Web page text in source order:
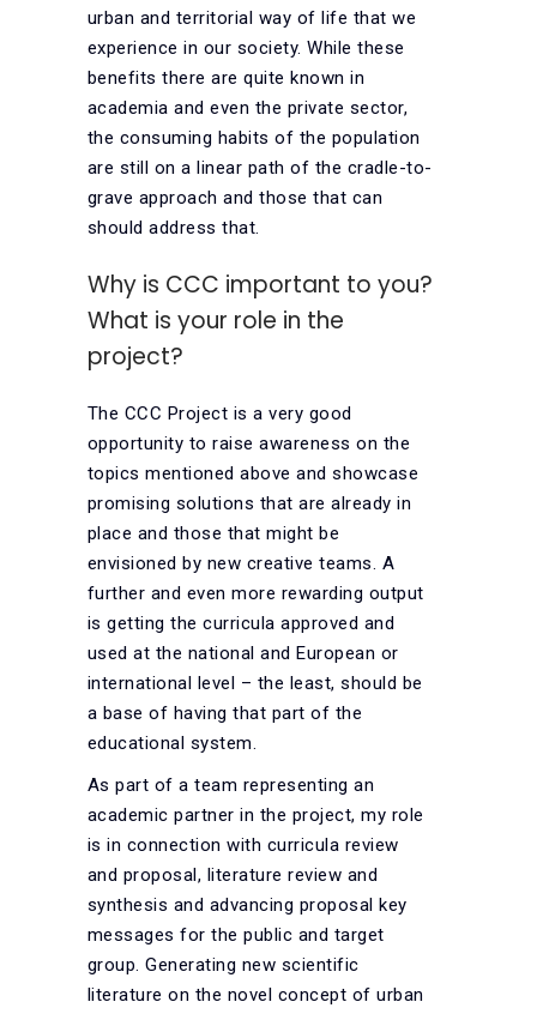
urban and territorial way of life that we
experience in our society. While these
benefits there are quite known in
academia and even the private sector,
the consuming habits of the population
are still on a linear path of the cradle-to-
grave approach and those that can
should address that.
Why is CCC important to you?
What is your role in the
project?
The CCC Project is a very good
opportunity to raise awareness on the
topics mentioned above and showcase
promising solutions that are already in
place and those that might be
envisioned by new creative teams. A
further and even more rewarding output
is getting the curricula approved and
used at the national and European or
international level – the least, should be
a base of having that part of the
educational system.
As part of a team representing an
academic partner in the project, my role
is in connection with curricula review
and proposal, literature review and
synthesis and advancing proposal key
messages for the public and target
group. Generating new scientific
literature on the novel concept of urban